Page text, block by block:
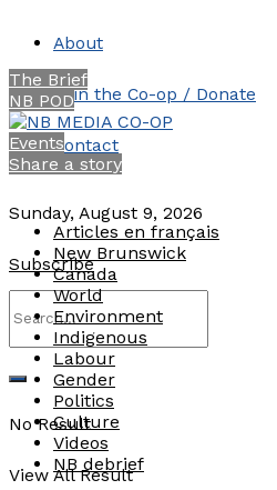
About
Join the Co-op / Donate
Contact
Sunday, August 9, 2026
Subscribe
No Result
View All Result
The Brief
NB POD
Events
Share a story
Articles en français
New Brunswick
Canada
World
Environment
Indigenous
Labour
Gender
Politics
Culture
Videos
NB debrief